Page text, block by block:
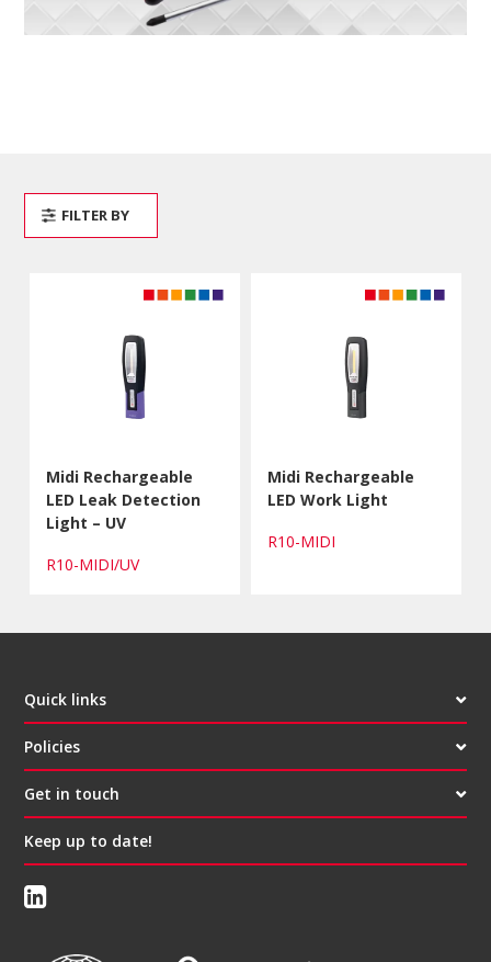
Midi Rechargeable
LED Leak Detection
Light – UV
R10-MIDI/UV
Midi Rechargeable
LED Work Light
R10-MIDI
FILTER BY
Quick links
Policies
Get in touch
Keep up to date!